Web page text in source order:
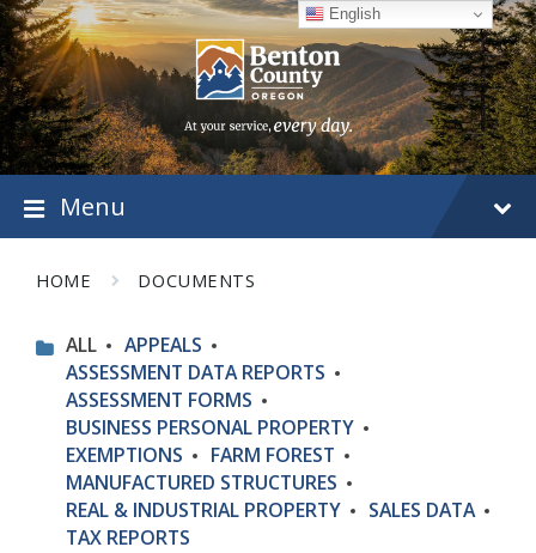
Skip
to
content
Skip
to
main
navigation
Skip
to
footer
Menu
HOME DOCUMENTS
ALL
APPEALS
ASSESSMENT DATA REPORTS
ASSESSMENT FORMS
BUSINESS PERSONAL PROPERTY
EXEMPTIONS
FARM FOREST
MANUFACTURED STRUCTURES
REAL & INDUSTRIAL PROPERTY
SALES DATA
TAX REPORTS
English